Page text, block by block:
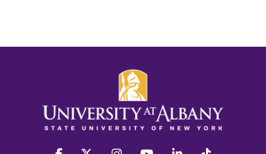
facebook twitter instagram youtube linkedin